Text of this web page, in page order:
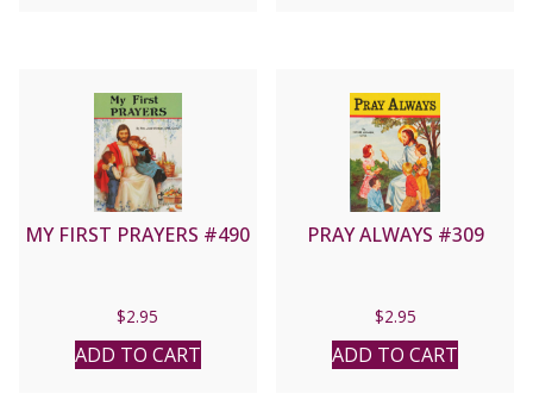
MY FIRST PRAYERS #490
$2.95
ADD TO CART
PRAY ALWAYS #309
$2.95
ADD TO CART